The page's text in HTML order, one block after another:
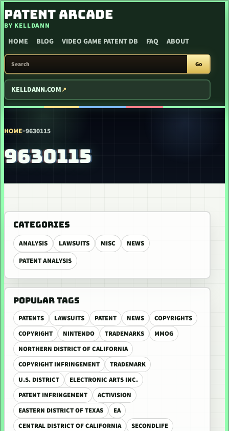
SKIP TO CONTENT
PATENT ARCADE
BY KELLDANN
HOME BLOG VIDEO GAME PATENT DB FAQ ABOUT
SEARCH PATENT ARCADE
Go
KELLDANN.COM
HOME>9630115
9630115
CATEGORIES
ANALYSIS LAWSUITS MISC
NEWS
PATENT ANALYSIS
POPULAR TAGS
PATENTS LAWSUITS PATENT NEWS
COPYRIGHTS
COPYRIGHT
NINTENDO TRADEMARKS
MMOG
NORTHERN DISTRICT OF CALIFORNIA
COPYRIGHT INFRINGEMENT
TRADEMARK
U.S. DISTRICT
ELECTRONIC ARTS INC.
PATENT INFRINGEMENT
ACTIVISION
EASTERN DISTRICT OF TEXAS
EA
CENTRAL DISTRICT OF CALIFORNIA
SECONDLIFE